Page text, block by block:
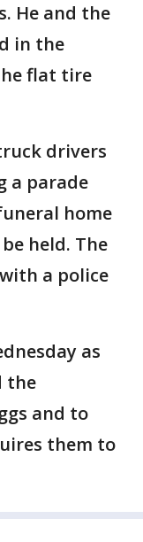
He and the
in the
flat tire
drivers
a parade
home
held. The
a police
as
the
and to
them to